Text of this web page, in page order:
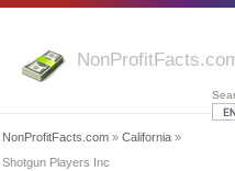
NonProfitFacts.com » California »
Shotgun Players Inc